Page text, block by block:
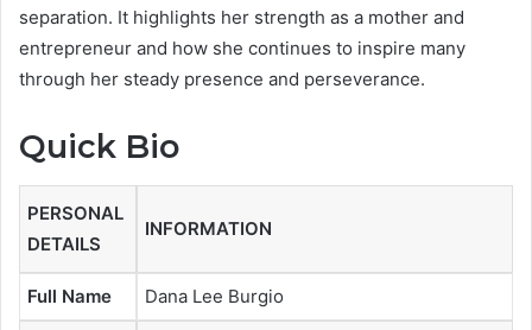
separation. It highlights her strength as a mother and
entrepreneur and how she continues to inspire many
through her steady presence and perseverance.
Quick Bio
PERSONAL
DETAILS
INFORMATION
Full Name Dana Lee Burgio